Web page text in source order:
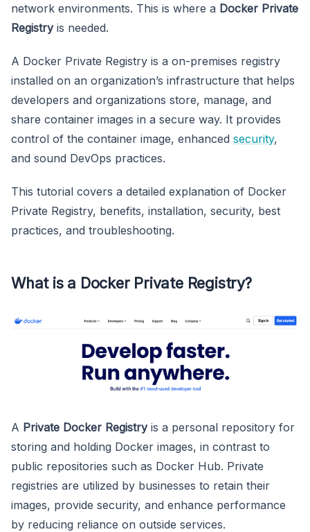
network environments. This is where a Docker Private
Registryis needed.
A Docker Private Registry is a on-premises registry
installed on an organization’s infrastructure that helps
developers and organizations store, manage, and
share container images in a secure way. It provides
control of the container image, enhanced security,
and sound DevOps practices.
This tutorial covers a detailed explanation of Docker
Private Registry, benefits, installation, security, best
practices, and troubleshooting.
What is a Docker Private Registry?
A Private Docker Registryis a personal repository for
storing and holding Docker images, in contrast to
public repositories such as Docker Hub. Private
registries are utilized by businesses to retain their
images, provide security, and enhance performance
by reducing reliance on outside services.